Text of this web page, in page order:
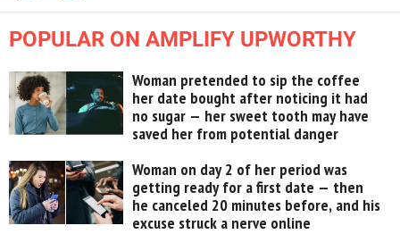
POPULAR ON AMPLIFY UPWORTHY
Woman pretended to sip the coffee
her date bought after noticing it had
no sugar — her sweet tooth may have
saved her from potential danger
Woman on day 2 of her period was
getting ready for a first date — then
he canceled 20 minutes before, and his
excuse struck a nerve online